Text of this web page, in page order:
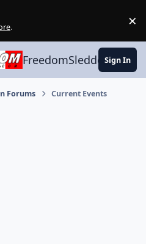
. ×
FreedomSledder.com
Sign In
Forums Current Events